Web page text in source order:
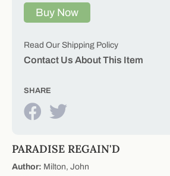
PARADISE REGAIN'D
Author: Milton, John
Buy Now
Read Our Shipping Policy
Contact Us About This Item
SHARE